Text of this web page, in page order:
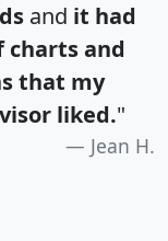
and it had
charts and
that my
liked."
Jean H.